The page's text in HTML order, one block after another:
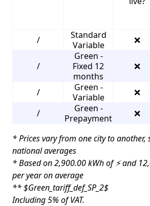
/
Standard
Variable
❌
/
Green -
Fixed 12
months
❌
/
Green -
Variable
❌
/
Green -
Prepayment
❌
* Prices vary from one city to another,
national averages
* Based on 2,900.00 kWh of ⚡ and
per year on average
** $Green_tariff_def_SP_2$
Including 5% of VAT.